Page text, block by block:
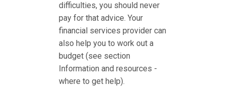
difficulties, you should never
pay for that advice. Your
financial services provider can
also help you to work out a
budget (see section
Information and resources -
where to get help).